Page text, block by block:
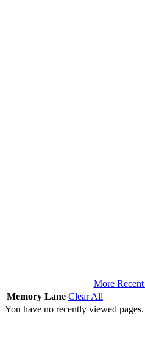
More Recent
Memory Lane Clear All
You have no recently viewed pages.